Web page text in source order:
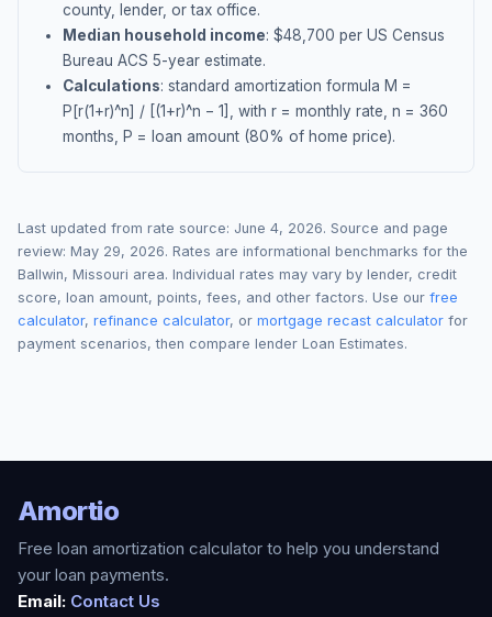
county, lender, or tax office.
Median household income: $48,700 per US Census
Bureau ACS 5-year estimate.
Calculations: standard amortization formula M =
P[r(1+r)^n] / [(1+r)^n − 1], with r = monthly rate, n = 360
months, P = loan amount (80% of home price).
Last updated from rate source: June 4, 2026. Source and page
review: May 29, 2026. Rates are informational benchmarks for the
Ballwin, Missouri area. Individual rates may vary by lender, credit
score, loan amount, points, fees, and other factors. Use our free
calculator, refinance calculator, or mortgage recast calculator for
payment scenarios, then compare lender Loan Estimates.
Amortio
Free loan amortization calculator to help you understand
your loan payments.
Email: Contact Us